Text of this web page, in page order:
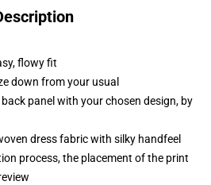
flowy fit
down from your usual
panel with your chosen design, by
dress fabric with silky handfeel
process, the placement of the print